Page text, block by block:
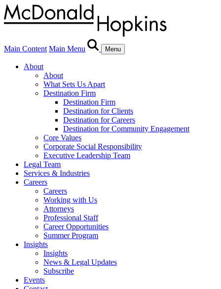
Main Content Main Menu Menu
About
About
What Sets Us Apart
Destination Firm
Destination Firm
Destination for Clients
Destination for Careers
Destination for Community Engagement
Core Values
Corporate Social Responsibility
Executive Leadership Team
Legal Team
Services & Industries
Careers
Careers
Working with Us
Attorneys
Professional Staff
Career Opportunities
Summer Program
Insights
Insights
News & Legal Updates
Subscribe
Events